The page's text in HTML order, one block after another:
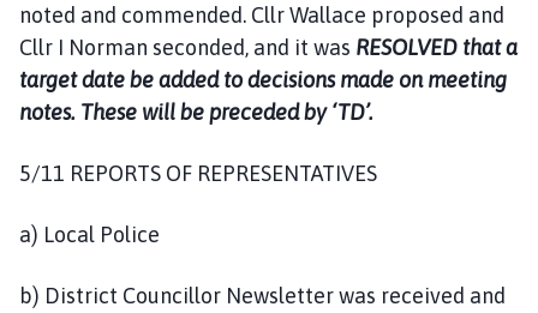
noted and commended. Cllr Wallace proposed and
Cllr I Norman seconded, and it was RESOLVED that a
target date be added to decisions made on meeting
notes. These will be preceded by ‘TD’.
5/11 REPORTS OF REPRESENTATIVES
a) Local Police
b) District Councillor Newsletter was received and